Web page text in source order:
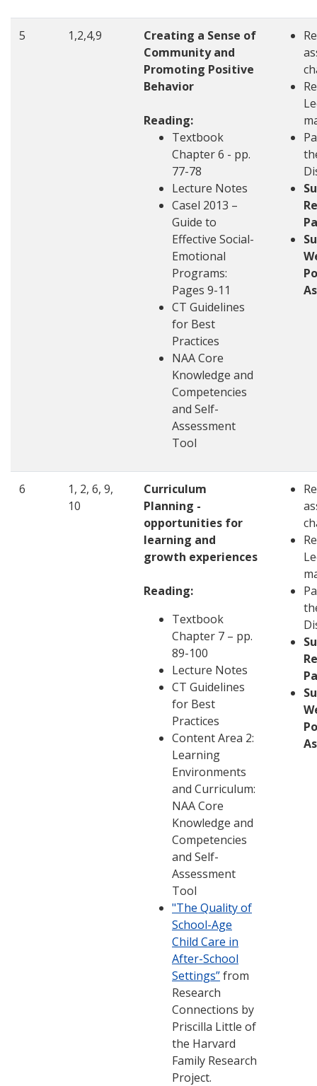
5 1,2,4,9
Creating a Sense of
Community and
Promoting Positive
Behavior
Reading:
Textbook
Chapter 6 - pp.
77-78
Lecture Notes
Casel 2013 –
Guide to
Effective Social-
Emotional
Programs:
Pages 9-11
CT Guidelines
for Best
Practices
NAA Core
Knowledge and
Competencies
and Self-
Assessment
Tool
6
1, 2, 6, 9,
10
Curriculum
Planning -
opportunities for
learning and
growth experiences
Reading:
Textbook
Chapter 7 – pp.
89-100
Lecture Notes
CT Guidelines
for Best
Practices
Content Area 2:
Learning
Environments
and Curriculum:
NAA Core
Knowledge and
Competencies
and Self-
Assessment
Tool
"The Quality of
School-Age
Child Care in
After-School
Settings”from
Research
Connections by
Priscilla Little of
the Harvard
Family Research
Project.